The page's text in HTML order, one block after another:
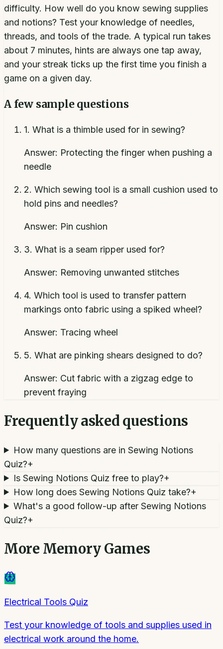
difficulty. How well do you know sewing supplies
and notions? Test your knowledge of needles,
threads, and tools of the trade. A typical run takes
about 7 minutes, hints are always one tap away,
and your streak ticks up the first time you finish a
game on a given day.
A few sample questions
1. What is a thimble used for in sewing?
Answer: Protecting the finger when pushing a
needle
2. Which sewing tool is a small cushion used to
hold pins and needles?
Answer: Pin cushion
3. What is a seam ripper used for?
Answer: Removing unwanted stitches
4. Which tool is used to transfer pattern
markings onto fabric using a spiked wheel?
Answer: Tracing wheel
5. What are pinking shears designed to do?
Answer: Cut fabric with a zigzag edge to
prevent fraying
Frequently asked questions
How many questions are in Sewing Notions
Quiz?+
Is Sewing Notions Quiz free to play?+
How long does Sewing Notions Quiz take?+
What's a good follow-up after Sewing Notions
Quiz?+
More Memory Games
Electrical Tools Quiz
Test your knowledge of tools and supplies used in
electrical work around the home.